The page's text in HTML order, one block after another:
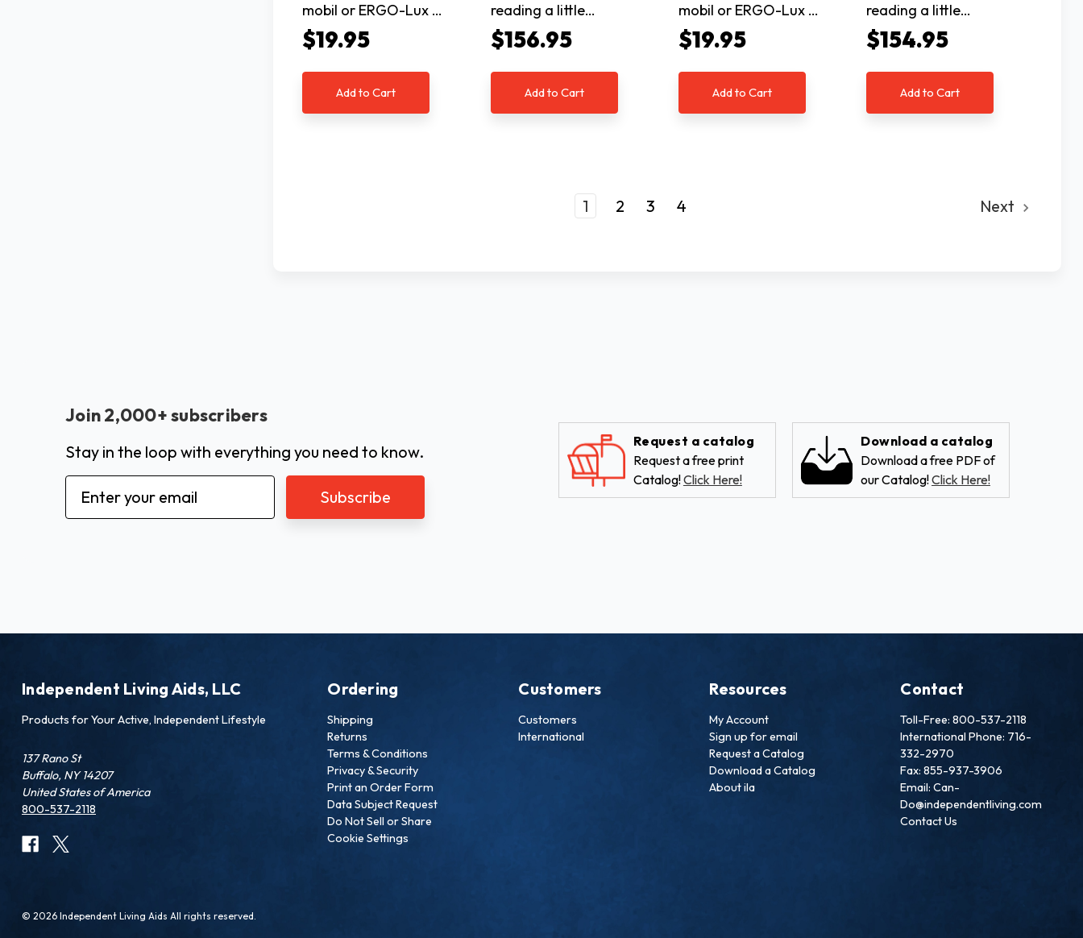
mobil or ERGO-Lux …
$19.95
Add to Cart
reading a little…
$156.95
Add to Cart
mobil or ERGO-Lux …
$19.95
Add to Cart
reading a little…
$154.95
Add to Cart
1 2 3 4 Next
Join 2,000+ subscribers
Stay in the loop with everything you need to know.
Email
Request a catalog
Request a free print
Catalog!Click Here!
Download a catalog
Download a free PDF of
our Catalog!Click Here!
Independent Living Aids, LLC
Products for Your Active, Independent Lifestyle
137 Rano St
Buffalo, NY 14207
United States of America
800-537-2118
Ordering
Shipping
Returns
Terms & Conditions
Privacy & Security
Print an Order Form
Data Subject Request
Do Not Sell or Share
Cookie Settings
Customers
Customers
International
Resources
My Account
Sign up for email
Request a Catalog
Download a Catalog
About ila
Contact
Toll-Free: 800-537-2118
International Phone: 716-
332-2970
Fax: 855-937-3906
Email: Can-
Do@independentliving.com
Contact Us
© 2026 Independent Living Aids All rights reserved.